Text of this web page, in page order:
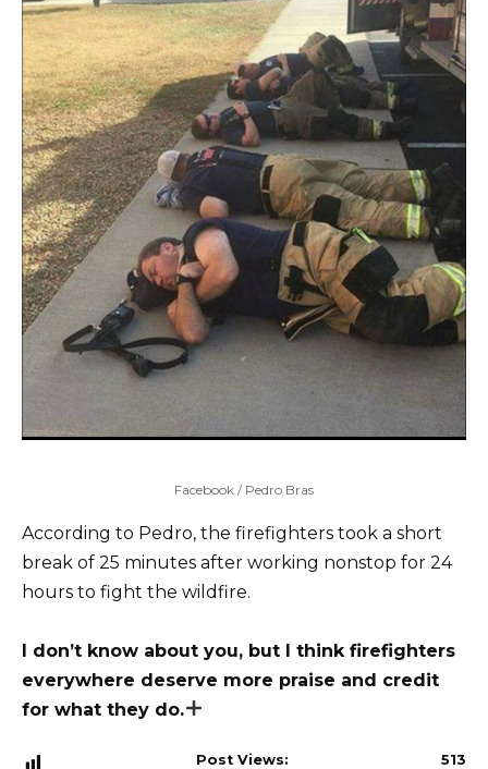
Facebook / Pedro Bras
According to Pedro, the firefighters took a short
break of 25 minutes after working nonstop for 24
hours to fight the wildfire.
I don’t know about you, but I think firefighters
everywhere deserve more praise and credit
for what they do.
Post Views: 513